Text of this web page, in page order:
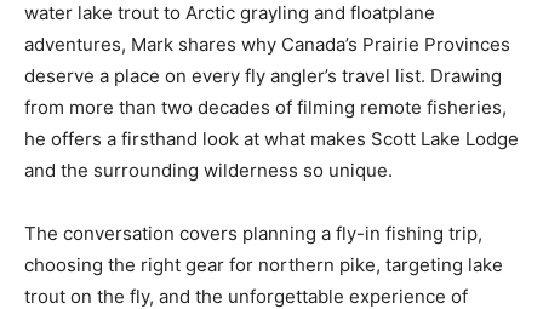
water lake trout to Arctic grayling and floatplane
adventures, Mark shares why Canada’s Prairie Provinces
deserve a place on every fly angler’s travel list. Drawing
from more than two decades of filming remote fisheries,
he offers a firsthand look at what makes Scott Lake Lodge
and the surrounding wilderness so unique.
The conversation covers planning a fly-in fishing trip,
choosing the right gear for northern pike, targeting lake
trout on the fly, and the unforgettable experience of